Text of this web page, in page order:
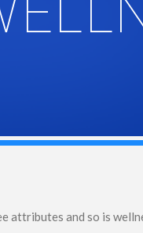
attributes and so is